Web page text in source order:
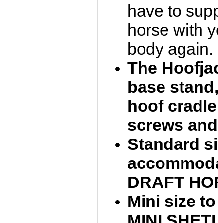
have to
horse with
body again.
The
base
hoof
screws
Standard
DRAFT
Mini size